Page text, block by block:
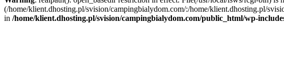
(/home/klient.dhosting.pl/svision/campingbialydom.com/:/home/klient.dhosting.pl/
in /home/klient.dhosting.pl/svision/campingbialydom.com/public_html/wp-